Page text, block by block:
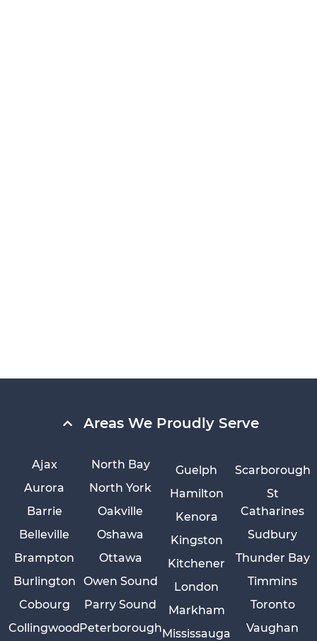
Areas We Proudly Serve
Ajax
Aurora
Barrie
Belleville
Brampton
Burlington
Cobourg
Collingwood
Guelph
Hamilton
Kenora
Kingston
Kitchener
London
Markham
Mississauga
North Bay
North York
Oakville
Oshawa
Ottawa
Owen Sound
Parry Sound
Peterborough
Scarborough
St
Catharines
Sudbury
Thunder Bay
Timmins
Toronto
Vaughan